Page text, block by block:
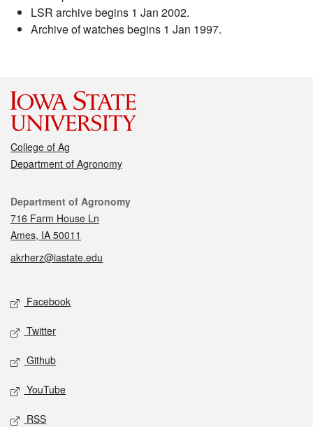
LSR archive begins 1 Jan 2002.
Archive of watches begins 1 Jan 1997.
College of Ag
Department of Agronomy
Contact
Department of Agronomy
716 Farm House Ln
Ames, IA 50011
akrherz@iastate.edu
Social media
Facebook
Twitter
Github
YouTube
RSS